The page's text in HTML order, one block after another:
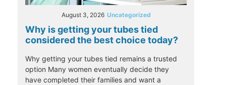
August 3, 2026 Uncategorized
Why is getting your tubes tied
considered the best choice today?
Why getting your tubes tied remains a trusted
option Many women eventually decide they
have completed their families and want a